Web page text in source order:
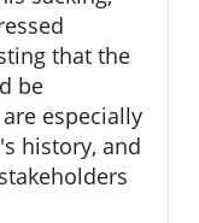
that the
be
especially
history, and